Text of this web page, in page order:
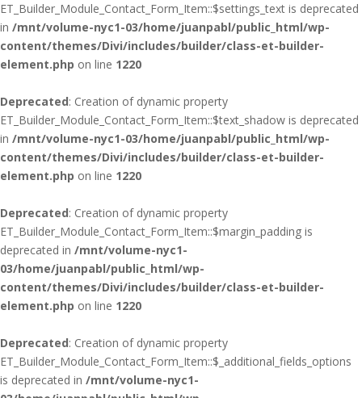
ET_Builder_Module_Contact_Form_Item::$settings_text is deprecated
in /mnt/volume-nyc1-03/home/juanpabl/public_html/wp-
content/themes/Divi/includes/builder/class-et-builder-
element.php on line 1220
Deprecated: Creation of dynamic property
ET_Builder_Module_Contact_Form_Item::$text_shadow is deprecated
in /mnt/volume-nyc1-03/home/juanpabl/public_html/wp-
content/themes/Divi/includes/builder/class-et-builder-
element.php on line 1220
Deprecated: Creation of dynamic property
ET_Builder_Module_Contact_Form_Item::$margin_padding is
deprecated in /mnt/volume-nyc1-
03/home/juanpabl/public_html/wp-
content/themes/Divi/includes/builder/class-et-builder-
element.php on line 1220
Deprecated: Creation of dynamic property
ET_Builder_Module_Contact_Form_Item::$_additional_fields_options
is deprecated in /mnt/volume-nyc1-